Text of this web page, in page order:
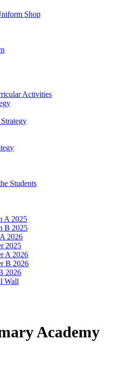
Shop
Activities
Students
A 2025
B 2025
2026
2025
A 2026
B 2026
2026
Wall
Academy